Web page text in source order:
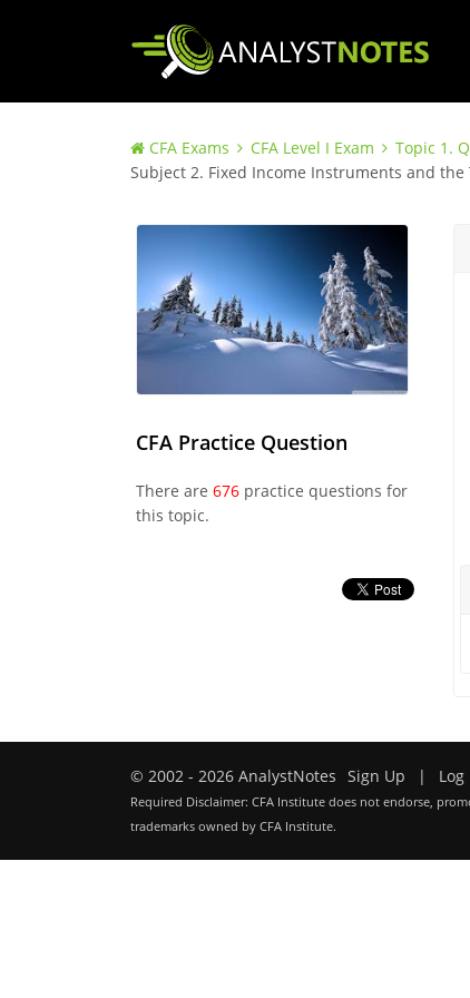
CFA Exams CFA Level I Exam Topic 1.
Subject 2. Fixed Income Instruments and the
CFA Practice Question
There are 676practice questions for
this topic.
© 2002 - 2026 AnalystNotes Sign Up | Log
Required Disclaimer: CFA Institute does not endorse,
trademarks owned by CFA Institute.